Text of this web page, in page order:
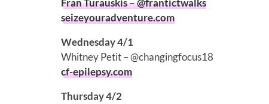
Fran Turauskis – @frantictwalks
seizeyouradventure.com
Wednesday 4/1
Whitney Petit – @changingfocus18
cf-epilepsy.com
Thursday 4/2